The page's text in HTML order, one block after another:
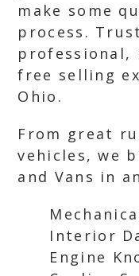
make some
process.
professional,
free selling
Ohio.
From great
vehicles, we
and Vans in
Interior
Engine